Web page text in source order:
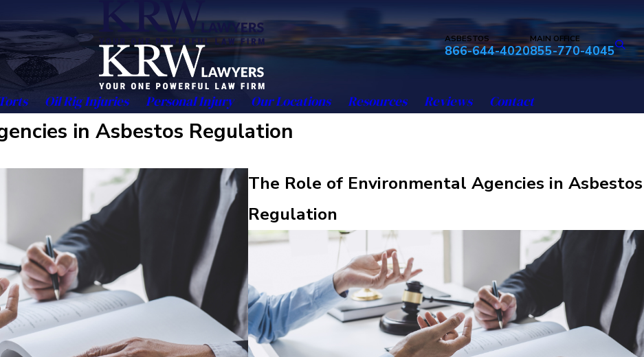
ASBESTOS
866-644-4020
MAIN OFFICE
855-770-4045
Oil Rig Injuries Personal Injury Our Locations Resources Reviews Contact
in Asbestos Regulation
The Role of Environmental Agencies in Asbestos
Regulation